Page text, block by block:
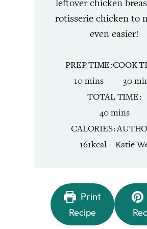
leftover chicken
rotisserie chicken to
even easier!
PREP TIME
10minutes
mins
COOK
30
TOTAL TIME
40minutes
mins
CALORIES
161kcal
Katie
Print
Recipe